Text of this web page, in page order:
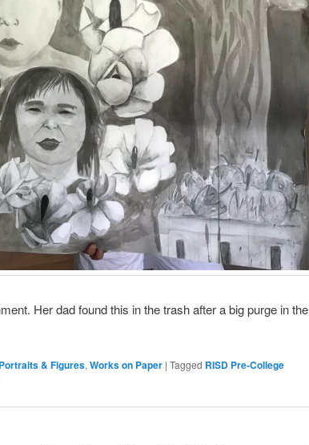
Her dad found this in the trash after a big purge in the
Portraits & Figures, Works on Paper | Tagged RISD Pre-College